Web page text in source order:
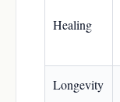
Healing
Longevity